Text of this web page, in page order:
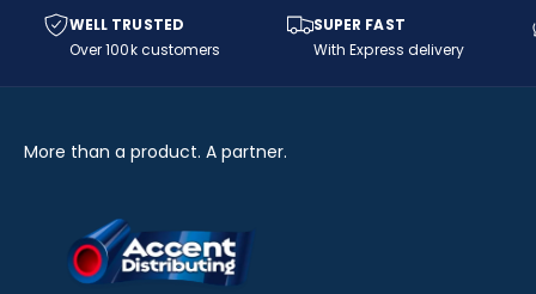
WELL TRUSTED
Over 100k customers
SUPER FAST
With Express delivery
More than a product. A partner.